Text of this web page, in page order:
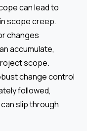
can lead to
scope creep.
changes
accumulate,
scope.
change control
followed,
slip through